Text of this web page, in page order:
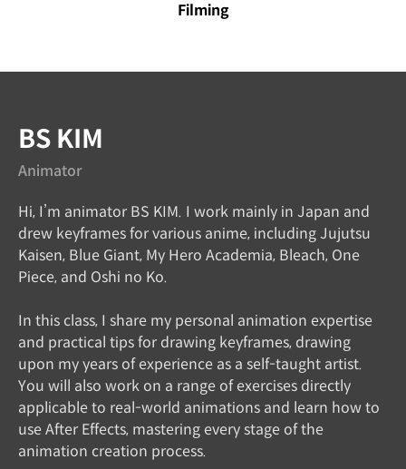
Filming
Animator
BS KIM
Hi, I’m animator BS KIM. I work mainly in Japan and
drew keyframes for various anime, including Jujutsu
Kaisen, Blue Giant, My Hero Academia, Bleach, One
Piece, and Oshi no Ko.
In this class, I share my personal animation expertise
and practical tips for drawing keyframes, drawing
upon my years of experience as a self-taught artist.
You will also work on a range of exercises directly
applicable to real-world animations and learn how to
use After Effects, mastering every stage of the
animation creation process.